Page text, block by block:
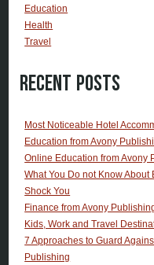
Education
Health
Travel
Recent Posts
Most Noticeable Hotel
Education from Avony
Online Education from Avony
What You Do not Know
Shock You
Finance from Avony
Kids, Work and Travel
7 Approaches to Guard
Publishing